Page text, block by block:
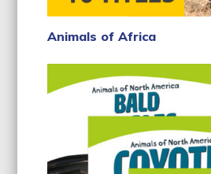
Animals of Africa